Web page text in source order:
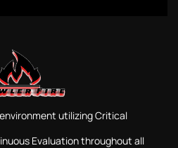
utilizing Critical
Evaluation throughout all